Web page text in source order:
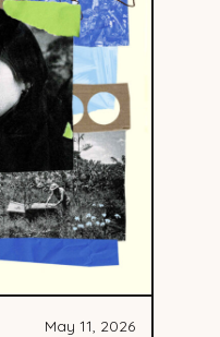
May 11, 2026